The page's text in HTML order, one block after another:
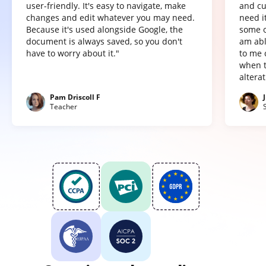
user-friendly. It's easy to navigate, make
changes and edit whatever you may need.
Because it's used alongside Google, the
document is always saved, so you don't
have to worry about it."
Pam Driscoll F
Teacher
and
need
some
am
to me
when